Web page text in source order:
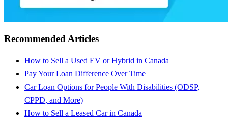
Recommended Articles
How to Sell a Used EV or Hybrid in Canada
Pay Your Loan Difference Over Time
Car Loan Options for People With Disabilities (ODSP,
CPPD, and More)
How to Sell a Leased Car in Canada